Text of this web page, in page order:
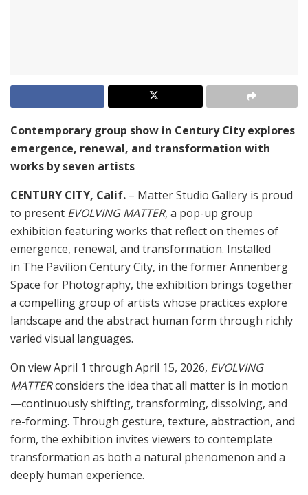
Contemporary group show in Century City explores
emergence, renewal, and transformation with
works by seven artists
CENTURY CITY, Calif. – Matter Studio Gallery is proud
to present EVOLVING MATTER, a pop-up group
exhibition featuring works that reflect on themes of
emergence, renewal, and transformation. Installed
in The Pavilion Century City, in the former Annenberg
Space for Photography, the exhibition brings together
a compelling group of artists whose practices explore
landscape and the abstract human form through richly
varied visual languages.
On view April 1 through April 15, 2026, EVOLVING
MATTERconsiders the idea that all matter is in motion
—continuously shifting, transforming, dissolving, and
re-forming. Through gesture, texture, abstraction, and
form, the exhibition invites viewers to contemplate
transformation as both a natural phenomenon and a
deeply human experience.